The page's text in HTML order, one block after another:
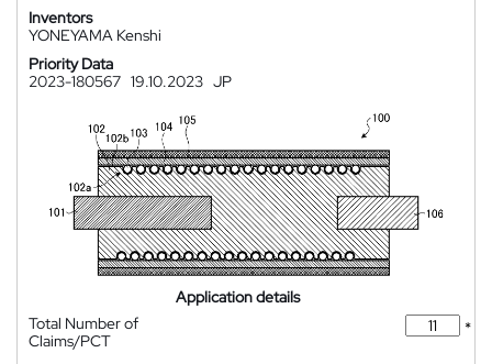
Inventors
YONEYAMA Kenshi
Priority Data
2023-180567 19.10.2023 JP
Application details
Total Number of
Claims/PCT
*